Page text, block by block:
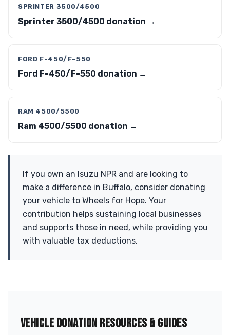
SPRINTER 3500/4500
Sprinter 3500/4500 donation →
FORD F-450/F-550
Ford F-450/F-550 donation →
RAM 4500/5500
Ram 4500/5500 donation →
If you own an Isuzu NPR and are looking to
make a difference in Buffalo, consider donating
your vehicle to Wheels for Hope. Your
contribution helps sustaining local businesses
and supports those in need, while providing you
with valuable tax deductions.
VEHICLE DONATION RESOURCES & GUIDES